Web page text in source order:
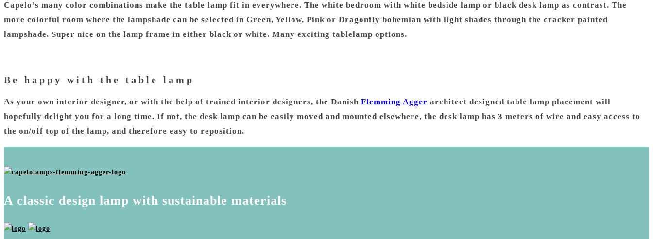
Capelo’s many color combinations make the table lamp fit in everywhere. The white bedroom with white bedside lamp or black desk lamp as contrast. The
more colorful room where the lampshade can be selected in Green, Yellow, Pink or Dragonfly bohemian with light shades through the cracker painted
lampshade. Super nice on the lamp frame in either black or white. Many exciting tablelamp options.
Be happy with the table lamp
As your own interior designer, or with the help of trained interior designers, the Danish Flemming Agger architect designed table lamp placement will
hopefully delight you for a long time. If not, the desk lamp can be easily moved and mounted elsewhere, the desk lamp has 3 meters of wire and easy access to
the on/off top of the lamp, and therefore easy to reposition.
A classic design lamp with sustainable materials